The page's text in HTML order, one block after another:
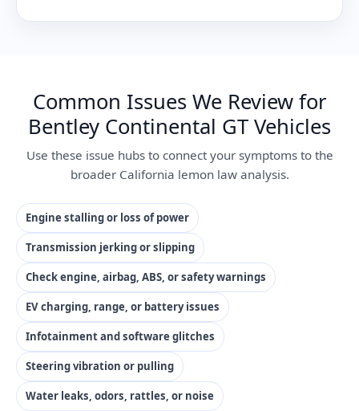
Common Issues We Review for
Bentley Continental GT Vehicles
Use these issue hubs to connect your symptoms to the
broader California lemon law analysis.
Engine stalling or loss of power
Transmission jerking or slipping
Check engine, airbag, ABS, or safety warnings
EV charging, range, or battery issues
Infotainment and software glitches
Steering vibration or pulling
Water leaks, odors, rattles, or noise